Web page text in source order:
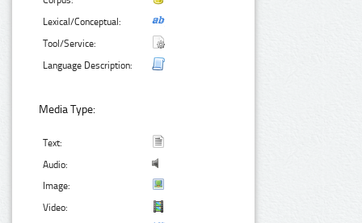
Lexical/Conceptual:
Tool/Service:
Language Description:
Media Type:
Text:
Audio:
Image:
Video: